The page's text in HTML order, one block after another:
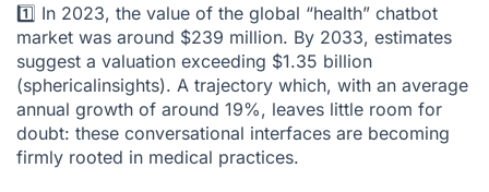
1️⃣ In 2023, the value of the global “health” chatbot
market was around $239 million. By 2033, estimates
suggest a valuation exceeding $1.35 billion
(sphericalinsights). A trajectory which, with an average
annual growth of around 19%, leaves little room for
doubt: these conversational interfaces are becoming
firmly rooted in medical practices.